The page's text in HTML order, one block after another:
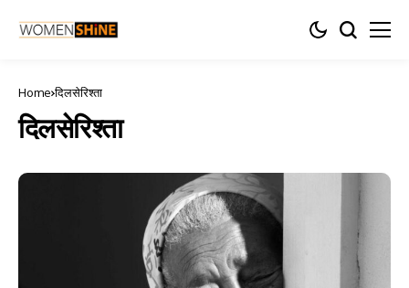
Home दिलसेरिश्ता
दिलसेरिश्ता